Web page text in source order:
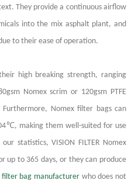
They provide a continuous airflow
into the mix asphalt plant, and
to their ease of operation.
high breaking strength, ranging
Nomex scrim or 120gsm PTFE
Nomex filter bags can
℃, making them well-suited for use
statistics, VISION FILTER Nomex
up to 365 days, or they can produce
filter bag manufacturer who does not